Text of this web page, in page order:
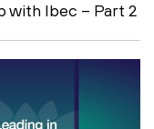
with Ibec – Part 2